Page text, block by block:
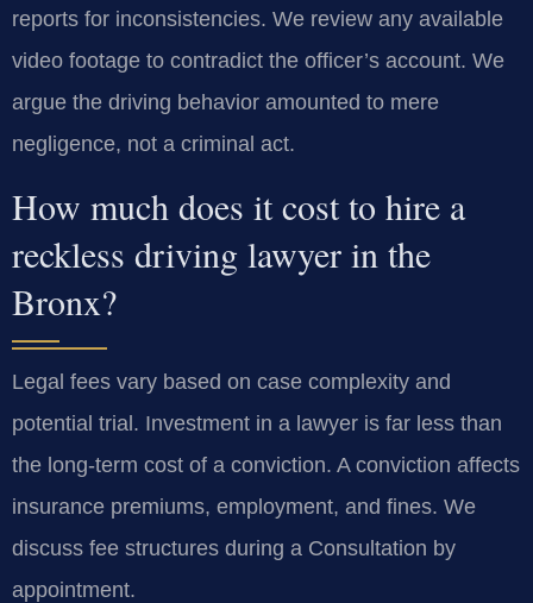
reports for inconsistencies. We review any available
video footage to contradict the officer’s account. We
argue the driving behavior amounted to mere
negligence, not a criminal act.
How much does it cost to hire a
reckless driving lawyer in the
Bronx?
Legal fees vary based on case complexity and
potential trial. Investment in a lawyer is far less than
the long-term cost of a conviction. A conviction affects
insurance premiums, employment, and fines. We
discuss fee structures during a Consultation by
appointment.